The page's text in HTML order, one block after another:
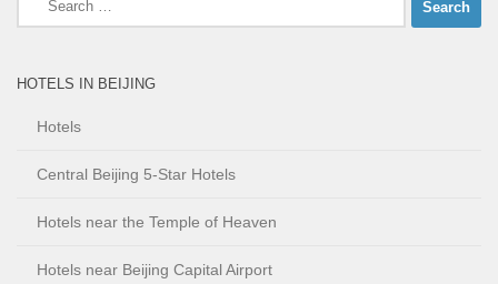
for:
HOTELS IN BEIJING
Hotels
Central Beijing 5-Star Hotels
Hotels near the Temple of Heaven
Hotels near Beijing Capital Airport